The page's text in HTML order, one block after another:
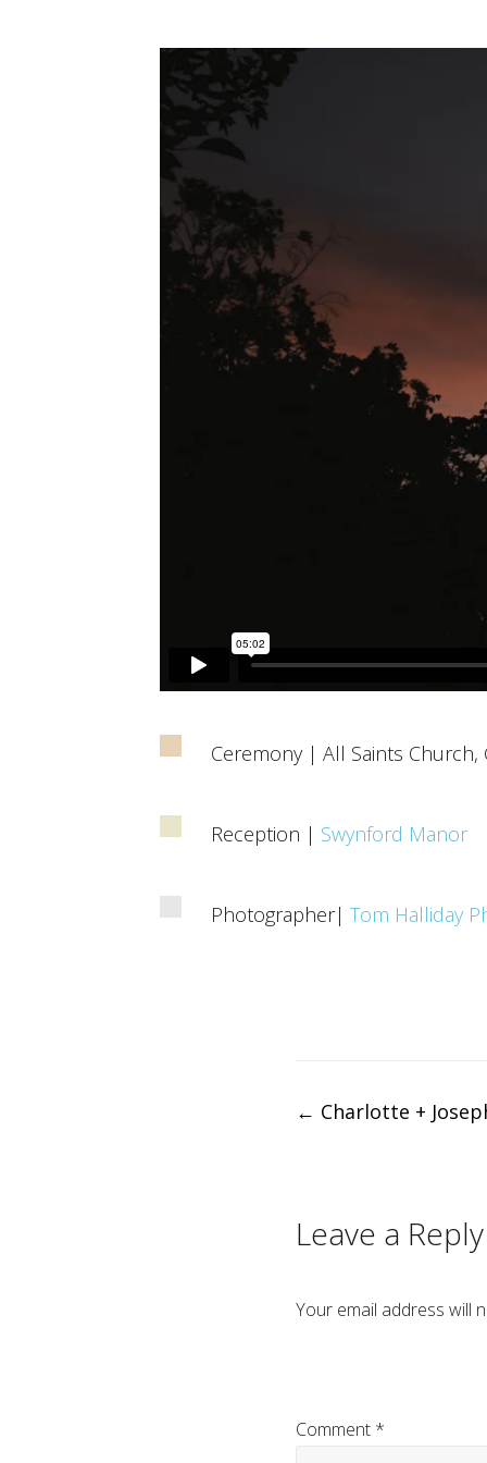
Ceremony | All Saints
Reception | Swynford Manor
Photographer| Tom Halliday
← Charlotte +
Leave a Reply
Your email address will
Comment *